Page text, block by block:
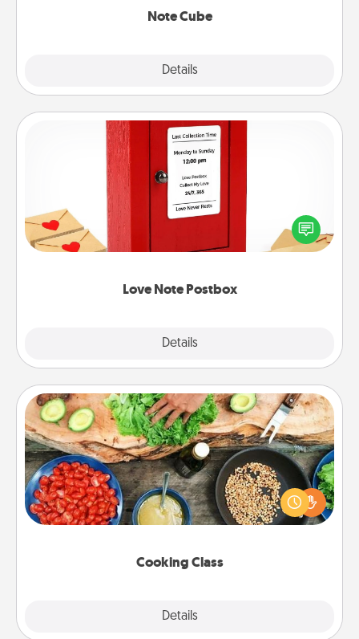
Note Cube
Details
Love Note Postbox
Details
Love Note Postbox
Creating your love notes is as easy as writing on the
blank note, folding it into the envelope, and sealing
it with a heart sticker. Slip it into the postbox and
Cooking Class
Details
Cooking Class
Take a cooking class with your partner! Side by side,
you are sure to give and receive many touches.
Make it a point to be close and have fun. Check out